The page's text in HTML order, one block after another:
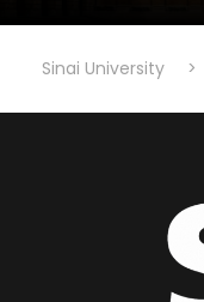
Sinai University >